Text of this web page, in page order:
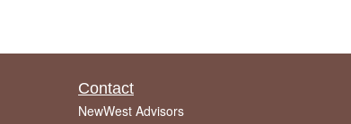
Contact
NewWest Advisors